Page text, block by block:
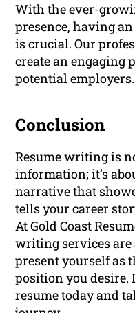
With the ever-
presence, having
is crucial. Our
create an engaging
potential employers.
Conclusion
Resume writing is
information; it’s
narrative that
tells your career
At Gold Coast
writing services
present yourself as
position you
resume today and